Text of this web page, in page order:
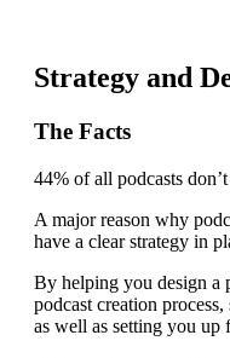
Strategy and
The Facts
44% of all podcasts
A major reason why
have a clear strategy in
By helping you design a
podcast creation
as well as setting you up